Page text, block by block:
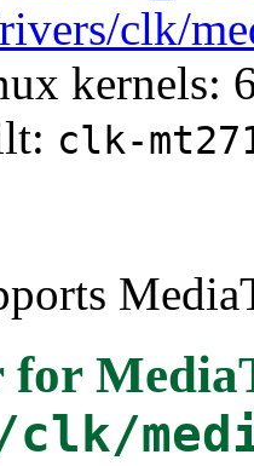
clk/
kernels:
clk-